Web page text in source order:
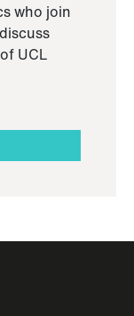
who join
UCL